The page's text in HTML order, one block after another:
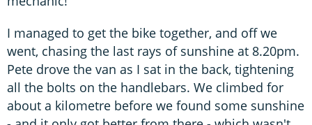
I managed to get the bike together, and off we
went, chasing the last rays of sunshine at 8.20pm.
Pete drove the van as I sat in the back, tightening
all the bolts on the handlebars. We climbed for
about a kilometre before we found some sunshine